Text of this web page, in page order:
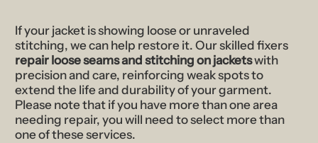
If your jacket is showing loose or unraveled
stitching, we can help restore it. Our skilled fixers
repair loose seams and stitching on jacketswith
precision and care, reinforcing weak spots to
extend the life and durability of your garment.
Please note that if you have more than one area
needing repair, you will need to select more than
one of these services.